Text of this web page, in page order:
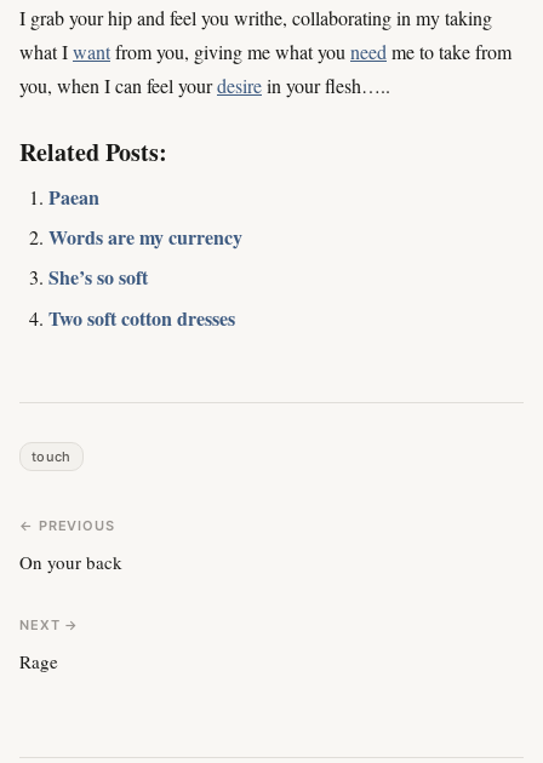
I grab your hip and feel you writhe, collaborating in my taking
what Iwantfrom you, giving me what youneedme to take from
you, when I can feel yourdesirein your flesh…..
Related Posts:
Paean
Words are my currency
She’s so soft
Two soft cotton dresses
touch
← PREVIOUS
On your back
NEXT →
Rage